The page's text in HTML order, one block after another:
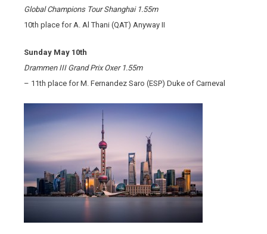
Global Champions Tour Shanghai 1.55m
10th place for A. Al Thani (QAT) Anyway II
Sunday May 10th
Drammen III Grand Prix Oxer 1.55m
– 11th place for M. Fernandez Saro (ESP) Duke of Carneval